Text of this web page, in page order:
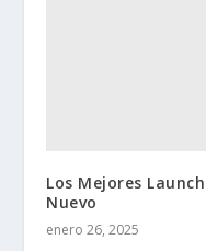
Los Mejores
Nuevo
enero 26, 2025